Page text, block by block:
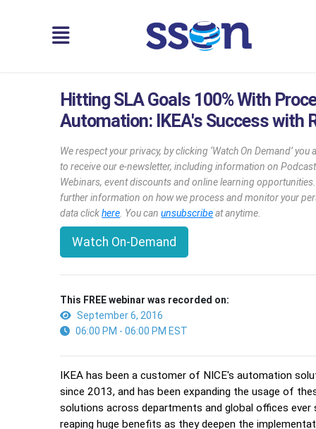
Hitting SLA Goals 100% With
Automation: IKEA's Success with
We respect your privacy, by clicking ‘Watch On Demand’ you
to receive our e-newsletter, including information on
Webinars, event discounts and online learning
further information on how we process and monitor your
data clickhere . You canunsubscribeat anytime.
Watch On-Demand
This FREE webinar was recorded on:
September 6, 2016
06:00 PM - 06:00 PM EST
IKEA has been a customer of NICE's automation
since 2013, and has been expanding the usage of
solutions across departments and global offices ever
reaping huge benefits as they deepen the